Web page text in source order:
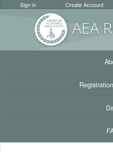
AEA
Sign in Create Account